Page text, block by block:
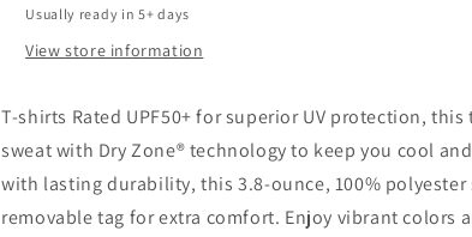
Usually ready in 5+ days
View store information
T-shirts Rated UPF50+ for superior UV protection, this
sweat with Dry Zone® technology to keep you cool
with lasting durability, this 3.8-ounce, 100% polyester
removable tag for extra comfort. Enjoy vibrant colors